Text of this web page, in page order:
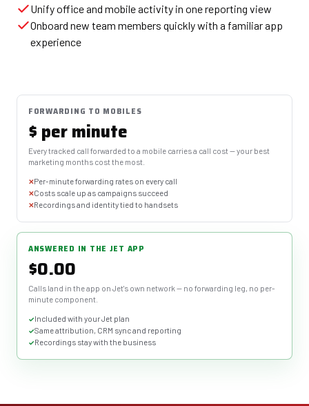
Unify office and mobile activity in one reporting view
Onboard new team members quickly with a familiar app
experience
FORWARDING TO MOBILES
$ per minute
Every tracked call forwarded to a mobile carries a call cost — your best
marketing months cost the most.
Per-minute forwarding rates on every call
Costs scale up as campaigns succeed
Recordings and identity tied to handsets
ANSWERED IN THE JET APP
$0.00
Calls land in the app on Jet's own network — no forwarding leg, no per-
minute component.
Included with your Jet plan
Same attribution, CRM sync and reporting
Recordings stay with the business